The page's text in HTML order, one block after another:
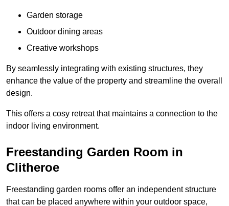
Garden storage
Outdoor dining areas
Creative workshops
By seamlessly integrating with existing structures, they
enhance the value of the property and streamline the overall
design.
This offers a cosy retreat that maintains a connection to the
indoor living environment.
Freestanding Garden Room in
Clitheroe
Freestanding garden rooms offer an independent structure
that can be placed anywhere within your outdoor space,